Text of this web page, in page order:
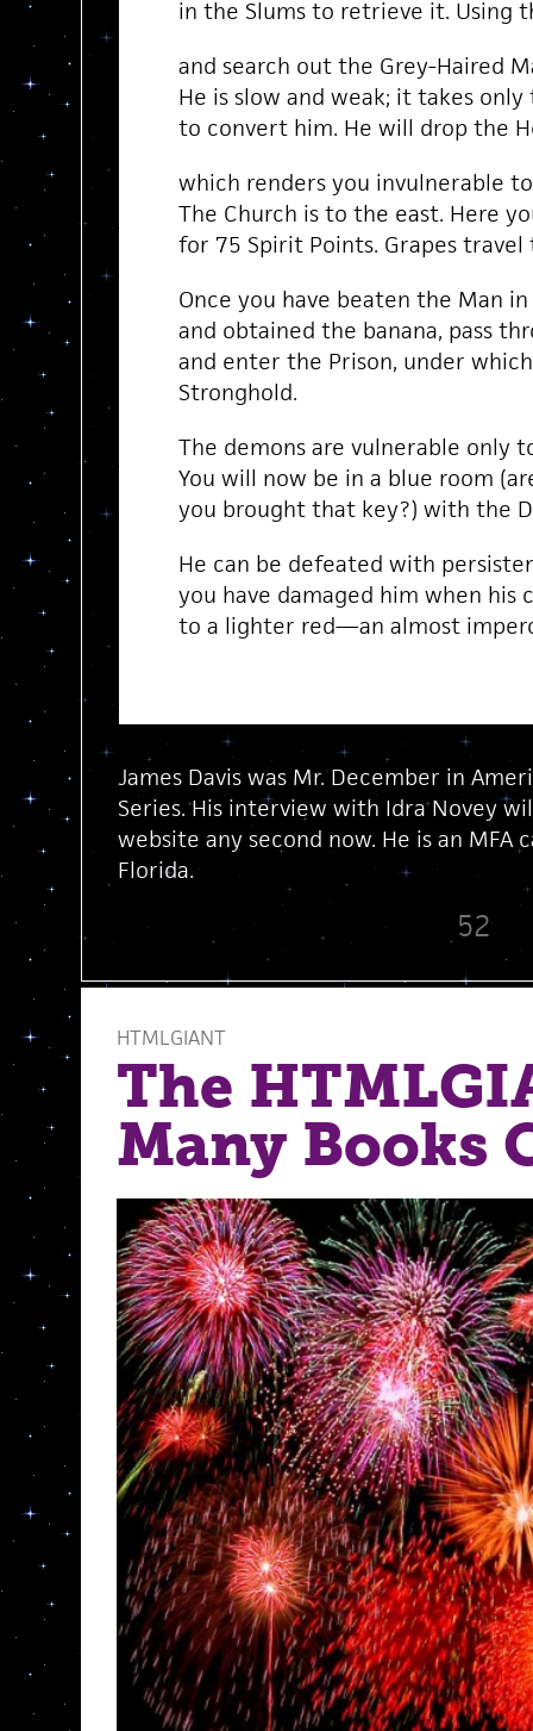
in the Slums to retrieve it. Using
and search out the Grey-Haired
He is slow and weak; it takes only
to convert him. He will drop the
which renders you invulnerable
The Church is to the east. Here
for 75 Spirit Points. Grapes
Once you have beaten the Man in
and obtained the banana, pass
and enter the Prison, under
Stronghold.
The demons are vulnerable only
You will now be in a blue room
you brought that key?) with the
He can be defeated with
you have damaged him when his
to a lighter red—an almost
James Davis was Mr. December in
Series. His interview with Idra Novey
website any second now. He is an
Florida.
52
HTMLGIANT
The
Many Books